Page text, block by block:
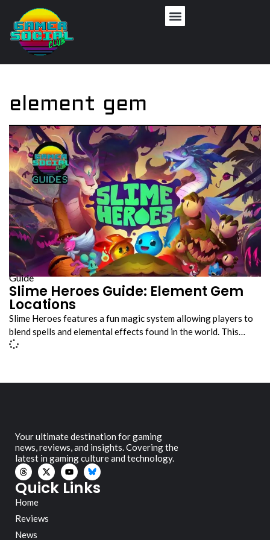
element gem
Guide
Slime Heroes Guide: Element Gem
Locations
Slime Heroes features a fun magic system allowing players to
blend spells and elemental effects found in the world. This…
Your ultimate destination for gaming
news, reviews, and insights. Covering the
latest in gaming culture and technology.
Quick Links
Home
Reviews
News